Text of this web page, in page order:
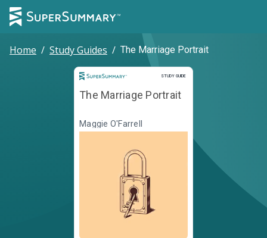
Home / Study Guides / The Marriage Portrait
STUDY GUIDE
Study Guide
The Marriage Portrait
Maggie O'Farrell